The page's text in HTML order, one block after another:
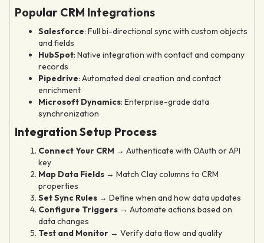
Popular CRM Integrations
Salesforce: Full bi-directional sync with custom objects
and fields
HubSpot: Native integration with contact and company
records
Pipedrive: Automated deal creation and contact
enrichment
Microsoft Dynamics: Enterprise-grade data
synchronization
Integration Setup Process
Connect Your CRM → Authenticate with OAuth or API
key
Map Data Fields → Match Clay columns to CRM
properties
Set Sync Rules → Define when and how data updates
Configure Triggers → Automate actions based on
data changes
Test and Monitor → Verify data flow and quality